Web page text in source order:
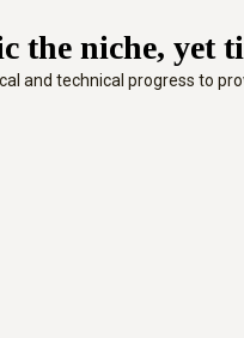
the niche, yet
and technical progress to